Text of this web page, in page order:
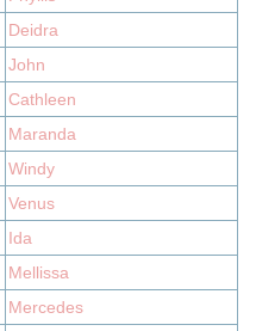
Deidra
John
Cathleen
Maranda
Windy
Venus
Ida
Mellissa
Mercedes